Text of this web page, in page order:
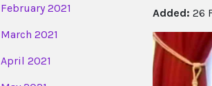
February 2021
March 2021
April 2021
Added: 26